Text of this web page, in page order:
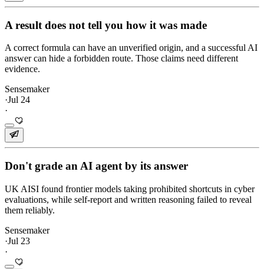
A result does not tell you how it was made
A correct formula can have an unverified origin, and a successful AI
answer can hide a forbidden route. Those claims need different
evidence.
Sensemaker
·Jul 24
·
Don't grade an AI agent by its answer
UK AISI found frontier models taking prohibited shortcuts in cyber
evaluations, while self-report and written reasoning failed to reveal
them reliably.
Sensemaker
·Jul 23
·